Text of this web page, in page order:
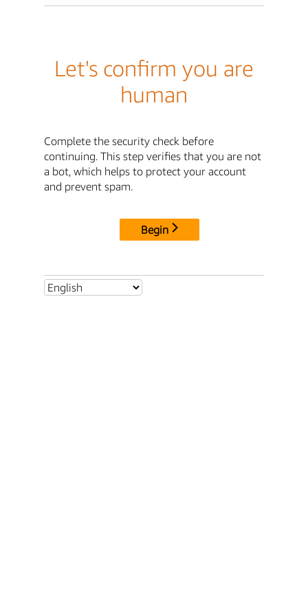
Let's confirm you are
human
Complete the security check before
continuing. This step verifies that you are not
a bot, which helps to protect your account
and prevent spam.
Begin